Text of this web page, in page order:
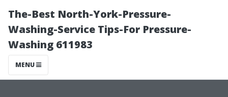
The-Best North-York-Pressure-
Washing-Service Tips-For Pressure-
Washing 611983
MENU